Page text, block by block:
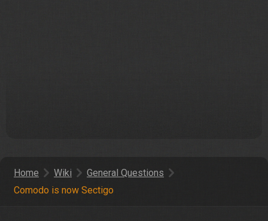
Home Wiki
General Questions
Comodo is now Sectigo